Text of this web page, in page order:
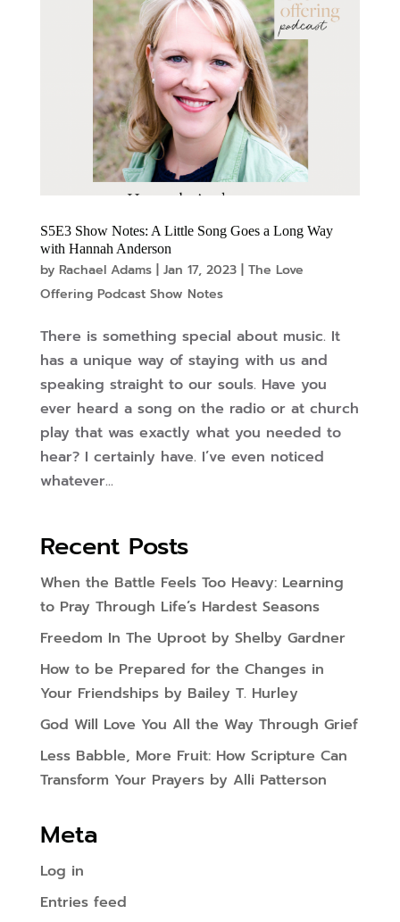
S5E3 Show Notes: A Little Song Goes a Long Way
with Hannah Anderson
by Rachael Adams| Jan 17, 2023| The Love
Offering Podcast Show Notes
There is something special about music. It
has a unique way of staying with us and
speaking straight to our souls. Have you
ever heard a song on the radio or at church
play that was exactly what you needed to
hear? I certainly have. I’ve even noticed
whatever...
Recent Posts
When the Battle Feels Too Heavy: Learning
to Pray Through Life’s Hardest Seasons
Freedom In The Uproot by Shelby Gardner
How to be Prepared for the Changes in
Your Friendships by Bailey T. Hurley
God Will Love You All the Way Through Grief
Less Babble, More Fruit: How Scripture Can
Transform Your Prayers by Alli Patterson
Meta
Log in
Entries feed